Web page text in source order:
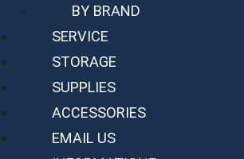
BY BRAND
SERVICE
STORAGE
SUPPLIES
ACCESSORIES
EMAIL US